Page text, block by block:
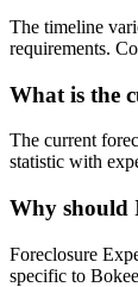
The timeline
requirements.
What is the
The current
statistic with
Why should
Foreclosure
specific to